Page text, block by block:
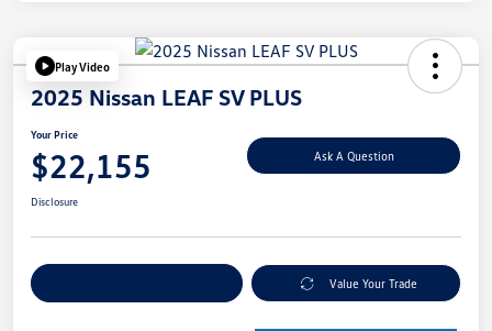
Play Video
2025 Nissan LEAF SV PLUS
Your Price
$22,155 Ask A Question
Disclosure
Value Your Trade